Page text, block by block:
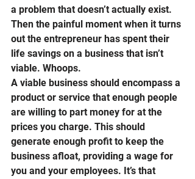
a problem that doesn’t actually exist.
Then the painful moment when it turns
out the entrepreneur has spent their
life savings on a business that isn’t
viable. Whoops.
A viable business should encompass a
product or service that enough people
are willing to part money for at the
prices you charge. This should
generate enough profit to keep the
business afloat, providing a wage for
you and your employees. It’s that